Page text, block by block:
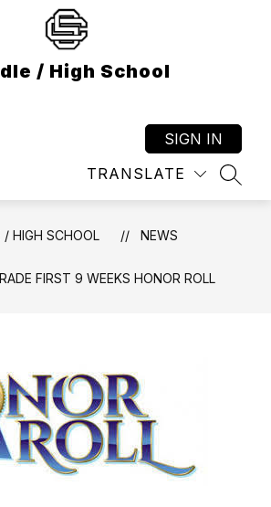
/ High School
TRANSLATE
SIGN IN
/ HIGH SCHOOL NEWS
FIRST 9 WEEKS HONOR ROLL